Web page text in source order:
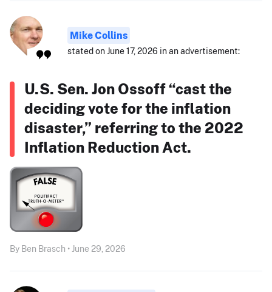
Mike Collins
stated on June 17, 2026 in an advertisement:
U.S. Sen. Jon Ossoff “cast the
deciding vote for the inflation
disaster,” referring to the 2022
Inflation Reduction Act.
By Ben Brasch • June 29, 2026